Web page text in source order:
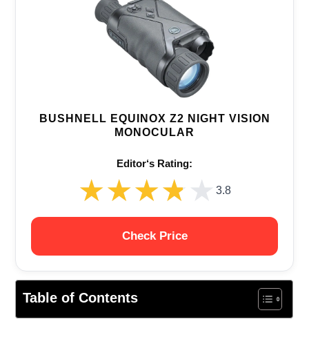
BUSHNELL EQUINOX Z2 NIGHT VISION
MONOCULAR
Editor‘s Rating:
★★★★★
★★★★★ 3.8
Check Price
Table of Contents